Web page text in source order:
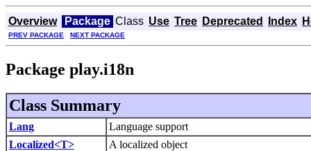
Overview Package Class Use Tree Deprecated Index
PREV PACKAGE NEXT PACKAGE
Package play.i18n
Class Summary
Lang
Language support
Localized<T>
A localized object